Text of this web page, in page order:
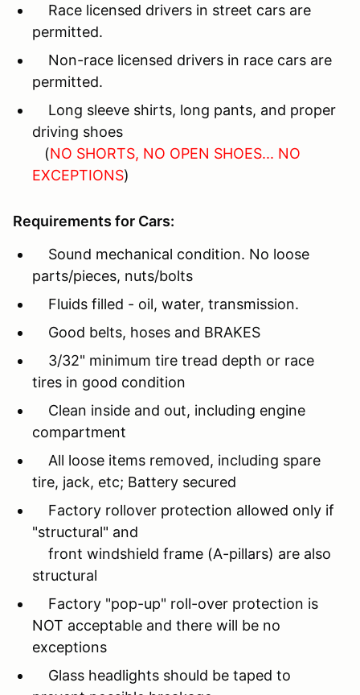
Race licensed drivers in street cars are
permitted.
Non-race licensed drivers in race cars are
permitted.
Long sleeve shirts, long pants, and proper
driving shoes
(NO SHORTS, NO OPEN SHOES... NO
EXCEPTIONS)
Requirements for Cars:
Sound mechanical condition. No loose
parts/pieces, nuts/bolts
Fluids filled - oil, water, transmission.
Good belts, hoses and BRAKES
3/32" minimum tire tread depth or race
tires in good condition
Clean inside and out, including engine
compartment
All loose items removed, including spare
tire, jack, etc; Battery secured
Factory rollover protection allowed only if
"structural" and
front windshield frame (A-pillars) are also
structural
Factory "pop-up" roll-over protection is
NOT acceptable and there will be no
exceptions
Glass headlights should be taped to